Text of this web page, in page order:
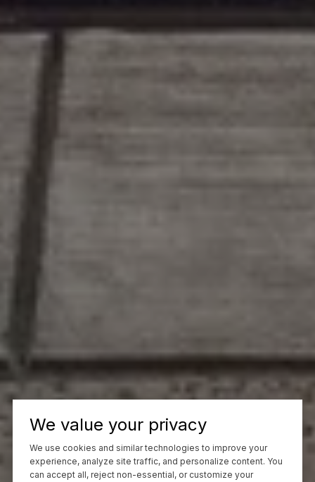
We value your privacy
We use cookies and similar technologies to improve your
experience, analyze site traffic, and personalize content. You
can accept all, reject non-essential, or customize your